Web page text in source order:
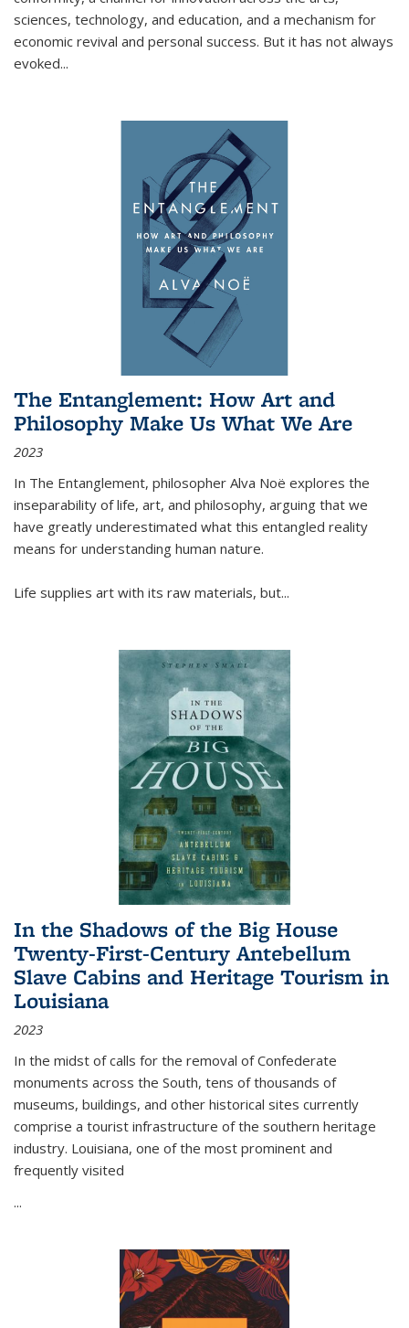
sciences, technology, and education, and a mechanism for
economic revival and personal success. But it has not always
evoked...
The Entanglement: How Art and
Philosophy Make Us What We Are
2023
In The Entanglement, philosopher Alva Noë explores the
inseparability of life, art, and philosophy, arguing that we
have greatly underestimated what this entangled reality
means for understanding human nature.
Life supplies art with its raw materials, but...
In the Shadows of the Big House
Twenty-First-Century Antebellum
Slave Cabins and Heritage Tourism in
Louisiana
2023
In the midst of calls for the removal of Confederate
monuments across the South, tens of thousands of
museums, buildings, and other historical sites currently
comprise a tourist infrastructure of the southern heritage
industry. Louisiana, one of the most prominent and
frequently visited
...